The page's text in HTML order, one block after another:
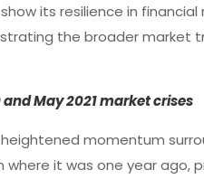
its resilience in
the broader market
May 2021 market crises
momentum
where it was one year ago,